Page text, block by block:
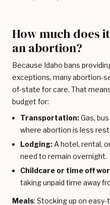
How much does
an abortion?
Because Idaho bans
exceptions, many abortion-
of-state for care. That
budget for:
Transportation:Gas,
where abortion is less
Lodging: A hotel, rental,
need to remain overnight.
Childcare or time off
taking unpaid time away
Meals: Stocking up on